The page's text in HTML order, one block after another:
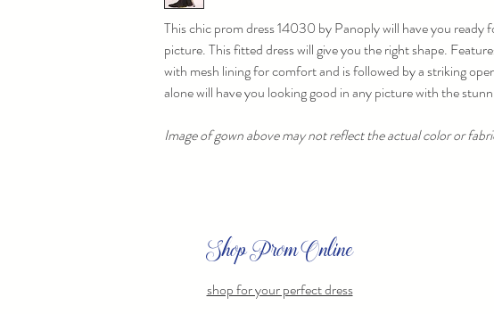
This chic prom dress 14030 by Panoply will have you ready
picture. This fitted dress will give you the right shape.
with mesh lining for comfort and is followed by a striking
alone will have you looking good in any picture with the
Image of gown above may not reflect the actual color or
Shop Prom Online
shop for your perfect dress